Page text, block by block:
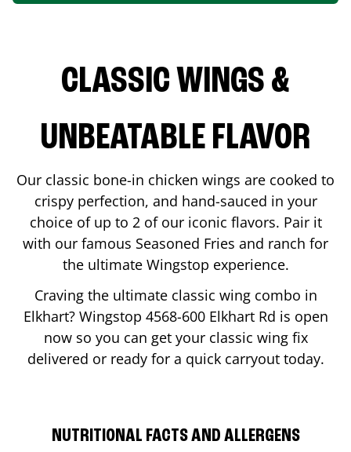
CLASSIC WINGS &
UNBEATABLE FLAVOR
Our classic bone-in chicken wings are cooked to
crispy perfection, and hand-sauced in your
choice of up to 2 of our iconic flavors. Pair it
with our famous Seasoned Fries and ranch for
the ultimate Wingstop experience.
Craving the ultimate classic wing combo in
Elkhart? Wingstop 4568-600 Elkhart Rd is open
now so you can get your classic wing fix
delivered or ready for a quick carryout today.
NUTRITIONAL FACTS AND ALLERGENS